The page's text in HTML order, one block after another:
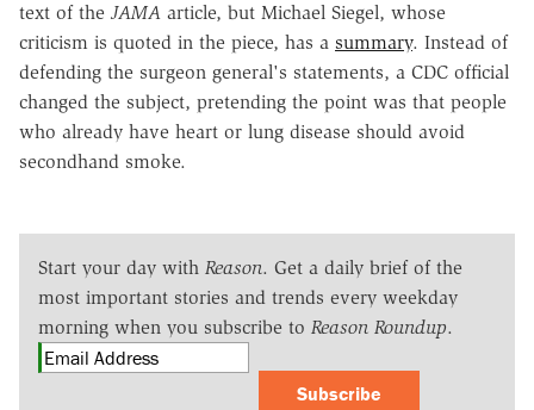
text of the JAMA article, but Michael Siegel, whose
criticism is quoted in the piece, has a summary. Instead of
defending the surgeon general's statements, a CDC official
changed the subject, pretending the point was that people
who already have heart or lung disease should avoid
secondhand smoke.
Start your day with Reason. Get a daily brief of the
most important stories and trends every weekday
morning when you subscribe to Reason Roundup.
Subscribe